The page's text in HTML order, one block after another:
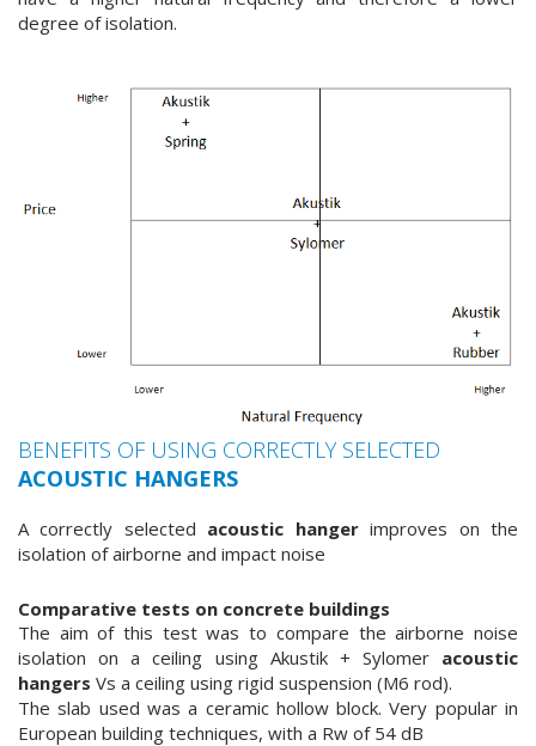
degree of isolation.
BENEFITS OF USING CORRECTLY SELECTED
ACOUSTIC HANGERS
A correctly selected acoustic hangerimproves on the
isolation of airborne and impact noise
Comparative tests on concrete buildings
The aim of this test was to compare the airborne noise
isolation on a ceiling using Akustik + Sylomer acoustic
hangers Vs a ceiling using rigid suspension (M6 rod).
The slab used was a ceramic hollow block. Very popular in
European building techniques, with a Rw of 54 dB